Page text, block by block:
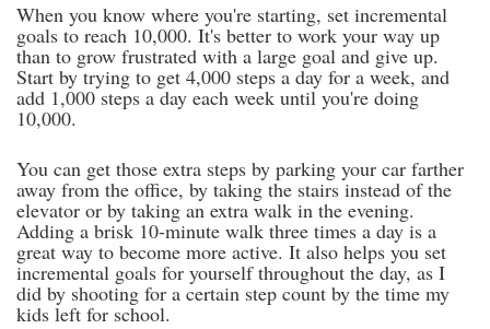
When you know where you're starting, set incremental
goals to reach 10,000. It's better to work your way up
than to grow frustrated with a large goal and give up.
Start by trying to get 4,000 steps a day for a week, and
add 1,000 steps a day each week until you're doing
10,000.
You can get those extra steps by parking your car farther
away from the office, by taking the stairs instead of the
elevator or by taking an extra walk in the evening.
Adding a brisk 10-minute walk three times a day is a
great way to become more active. It also helps you set
incremental goals for yourself throughout the day, as I
did by shooting for a certain step count by the time my
kids left for school.